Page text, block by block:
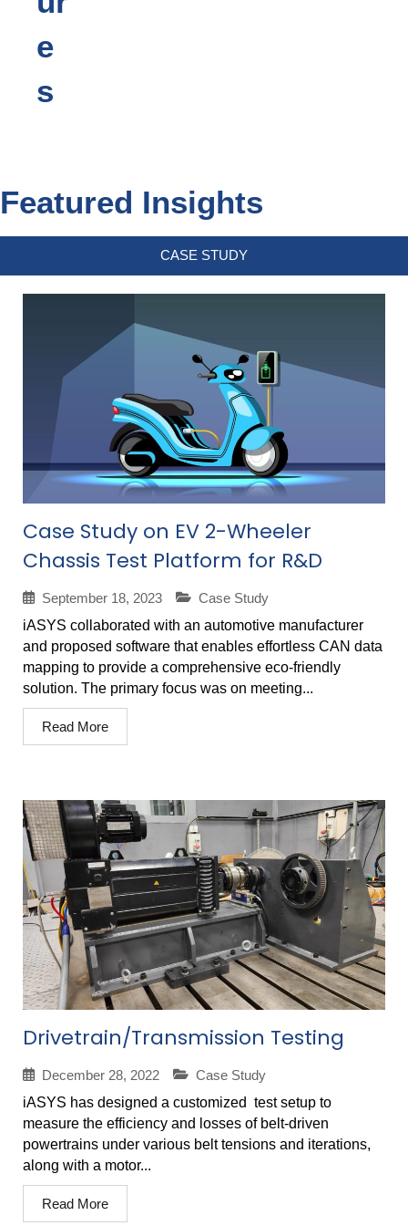
e
s
Featured Insights
CASE STUDY
Case Study on EV 2-Wheeler
Chassis Test Platform for R&D
September 18, 2023
Case Study
iASYS collaborated with an automotive manufacturer
and proposed software that enables effortless CAN data
mapping to provide a comprehensive eco-friendly
solution. The primary focus was on meeting...
Read More
Drivetrain/Transmission Testing
December 28, 2022
Case Study
iASYS has designed a customized test setup to
measure the efficiency and losses of belt-driven
powertrains under various belt tensions and iterations,
along with a motor...
Read More